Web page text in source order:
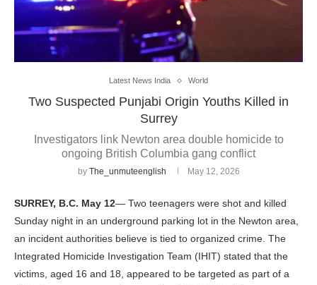
Latest News India World
Two Suspected Punjabi Origin Youths Killed in
Surrey
Investigators link Newton area double homicide to
ongoing British Columbia gang conflict
by The_unmuteenglish May 12, 2026
SURREY, B.C. May 12— Two teenagers were shot and killed
Sunday night in an underground parking lot in the Newton area,
an incident authorities believe is tied to organized crime. The
Integrated Homicide Investigation Team (IHIT) stated that the
victims, aged 16 and 18, appeared to be targeted as part of a